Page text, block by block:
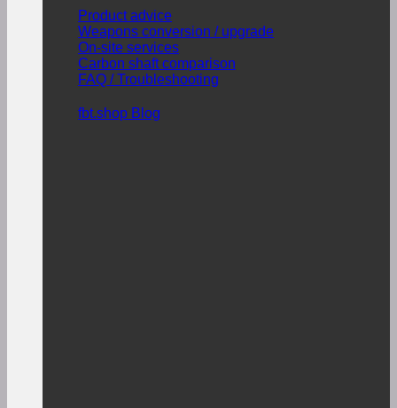
Product advice
Weapons conversion / upgrade
On-site services
Carbon shaft comparison
FAQ / Troubleshooting
fbt.shop Blog